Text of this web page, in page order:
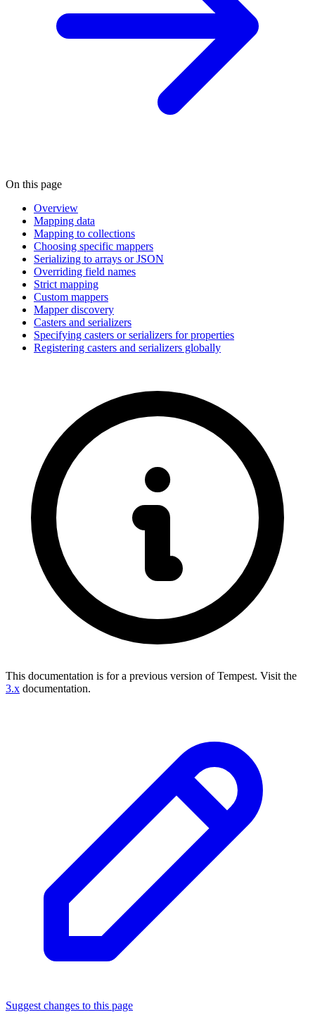
On this page
Overview
Mapping data
Mapping to collections
Choosing specific mappers
Serializing to arrays or JSON
Overriding field names
Strict mapping
Custom mappers
Mapper discovery
Casters and serializers
Specifying casters or serializers for properties
Registering casters and serializers globally
This documentation is for a previous version of Tempest. Visit the
3.x documentation.
Suggest changes to this page